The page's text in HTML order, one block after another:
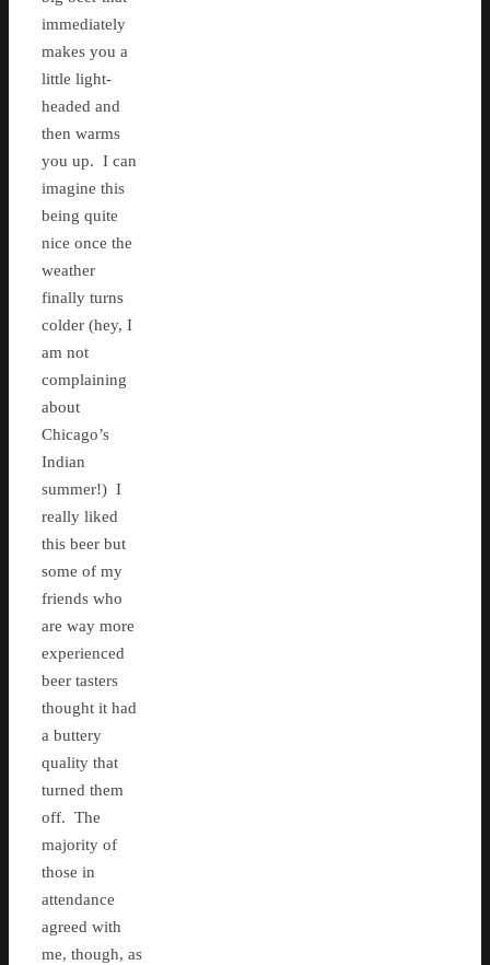
immediately
makes you a
little light-
headed and
then warms
you up. I can
imagine this
being quite
nice once the
weather
finally turns
colder (hey, I
am not
complaining
about
Chicago’s
Indian
summer!) I
really liked
this beer but
some of my
friends who
are way more
experienced
beer tasters
thought it had
a buttery
quality that
turned them
off. The
majority of
those in
attendance
agreed with
me, though, as